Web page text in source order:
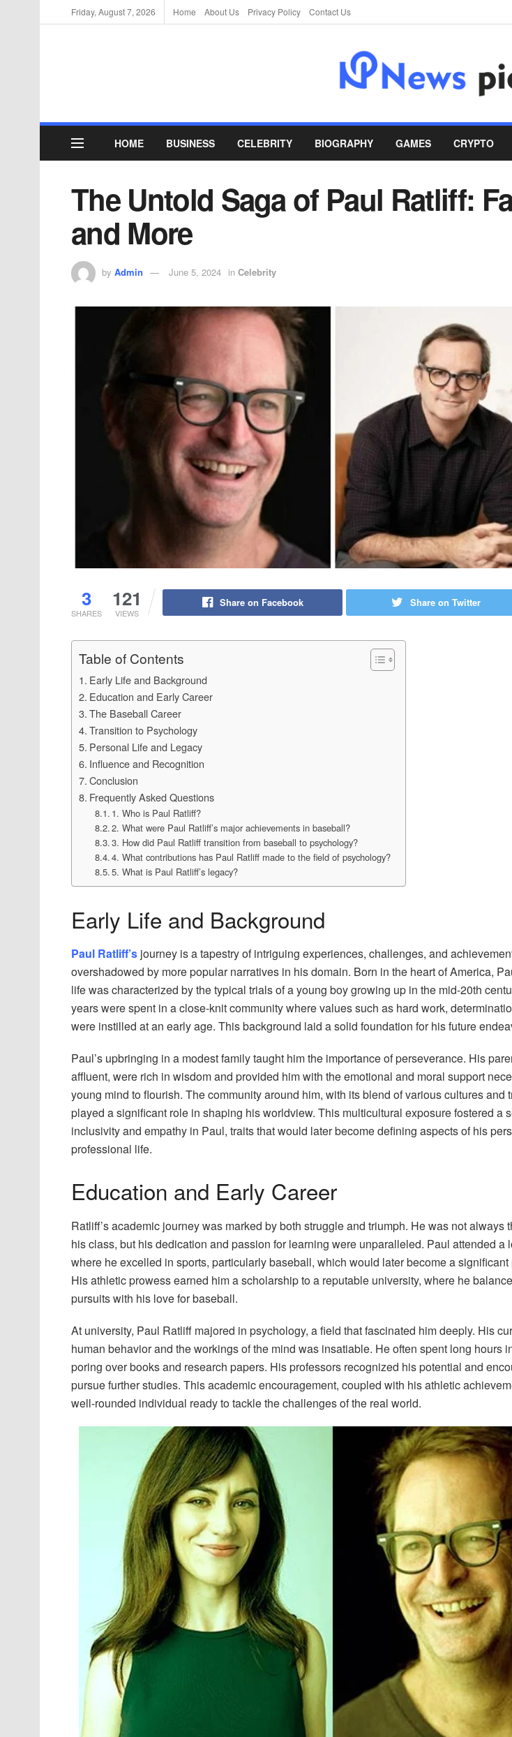
Friday, August 7, 2026 Home About Us Privacy Policy Contact Us
HOME BUSINESS CELEBRITY BIOGRAPHY GAMES CRYPTO
The Untold Saga of Paul Ratliff:
and More
by Admin June 5, 2024 in Celebrity
3
SHARES
121
VIEWS
Share on Facebook Share on Twitter
Table of Contents
Early Life and Background
Education and Early Career
The Baseball Career
Transition to Psychology
Personal Life and Legacy
Influence and Recognition
Conclusion
Frequently Asked Questions
1. Who is Paul Ratliff?
2. What were Paul Ratliff’s major achievements in baseball?
3. How did Paul Ratliff transition from baseball to psychology?
4. What contributions has Paul Ratliff made to the field of psychology?
5. What is Paul Ratliff’s legacy?
Early Life and Background
Paul Ratliff’s journey is a tapestry of intriguing experiences, challenges, and
overshadowed by more popular narratives in his domain. Born in the heart of America,
life was characterized by the typical trials of a young boy growing up in the mid-20th
years were spent in a close-knit community where values such as hard work,
were instilled at an early age. This background laid a solid foundation for his future
Paul’s upbringing in a modest family taught him the importance of perseverance. His
affluent, were rich in wisdom and provided him with the emotional and moral support
young mind to flourish. The community around him, with its blend of various cultures and
played a significant role in shaping his worldview. This multicultural exposure fostered a
inclusivity and empathy in Paul, traits that would later become defining aspects of his
professional life.
Education and Early Career
Ratliff’s academic journey was marked by both struggle and triumph. He was not always
his class, but his dedication and passion for learning were unparalleled. Paul attended a
where he excelled in sports, particularly baseball, which would later become a significant
His athletic prowess earned him a scholarship to a reputable university, where he
pursuits with his love for baseball.
At university, Paul Ratliff majored in psychology, a field that fascinated him deeply. His
human behavior and the workings of the mind was insatiable. He often spent long hours
poring over books and research papers. His professors recognized his potential and
pursue further studies. This academic encouragement, coupled with his athletic
well-rounded individual ready to tackle the challenges of the real world.